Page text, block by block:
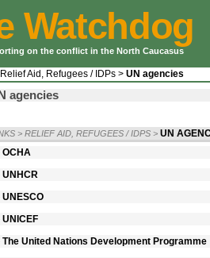
Watchdog
on the conflict in the North Caucasus
Relief Aid, Refugees / IDPs > UN agencies
agencies
> RELIEF AID, REFUGEES / IDPS > UN
OCHA
UNHCR
UNESCO
UNICEF
The United Nations Development Programme